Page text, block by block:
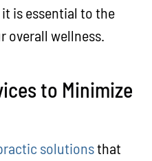
is essential to the
overall wellness.
to Minimize
solutionsthat